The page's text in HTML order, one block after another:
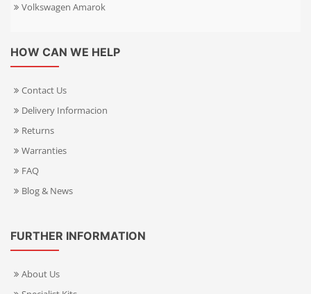
Volkswagen Amarok
HOW CAN WE HELP
Contact Us
Delivery Informacion
Returns
Warranties
FAQ
Blog & News
FURTHER INFORMATION
About Us